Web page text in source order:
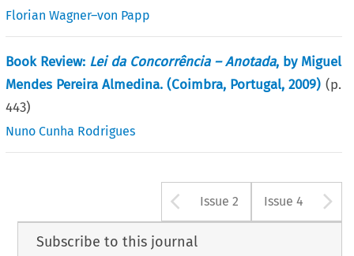
Florian Wagner–von Papp
Book Review: Lei da Concorrência – Anotada, by Miguel
Mendes Pereira Almedina. (Coimbra, Portugal, 2009) (p.
443)
Nuno Cunha Rodrigues
Arrow button
Issue 2 Issue 4
Subscribe to this journal